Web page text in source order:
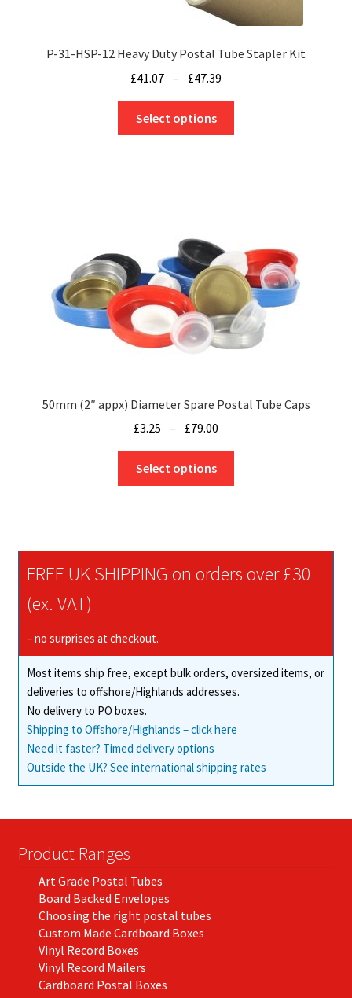
P-31-HSP-12 Heavy Duty Postal Tube Stapler Kit
£41.07 – £47.39
through
Select options
may
be
chosen
on
the
product
50mm (2″ appx) Diameter Spare Postal Tube Caps
£3.25 – £79.00
range:
through
Select options
options
on
the
product
FREE UK SHIPPING on orders over £30
(ex. VAT)
– no surprises at checkout.
Most items ship free, except bulk orders, oversized items, or
deliveries to offshore/Highlands addresses.
No delivery to PO boxes.
Shipping to Offshore/Highlands – click here
Need it faster? Timed delivery options
Outside the UK? See international shipping rates
Product Ranges
Art Grade Postal Tubes
Board Backed Envelopes
Choosing the right postal tubes
Custom Made Cardboard Boxes
Vinyl Record Boxes
Vinyl Record Mailers
Cardboard Postal Boxes